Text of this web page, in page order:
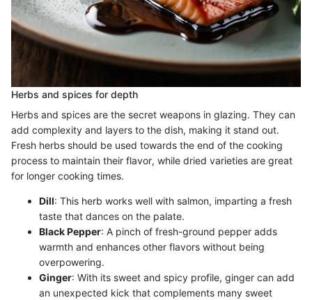
Herbs and spices for depth
Herbs and spices are the secret weapons in glazing. They can
add complexity and layers to the dish, making it stand out.
Fresh herbs should be used towards the end of the cooking
process to maintain their flavor, while dried varieties are great
for longer cooking times.
Dill: This herb works well with salmon, imparting a fresh
taste that dances on the palate.
Black Pepper: A pinch of fresh-ground pepper adds
warmth and enhances other flavors without being
overpowering.
Ginger: With its sweet and spicy profile, ginger can add
an unexpected kick that complements many sweet